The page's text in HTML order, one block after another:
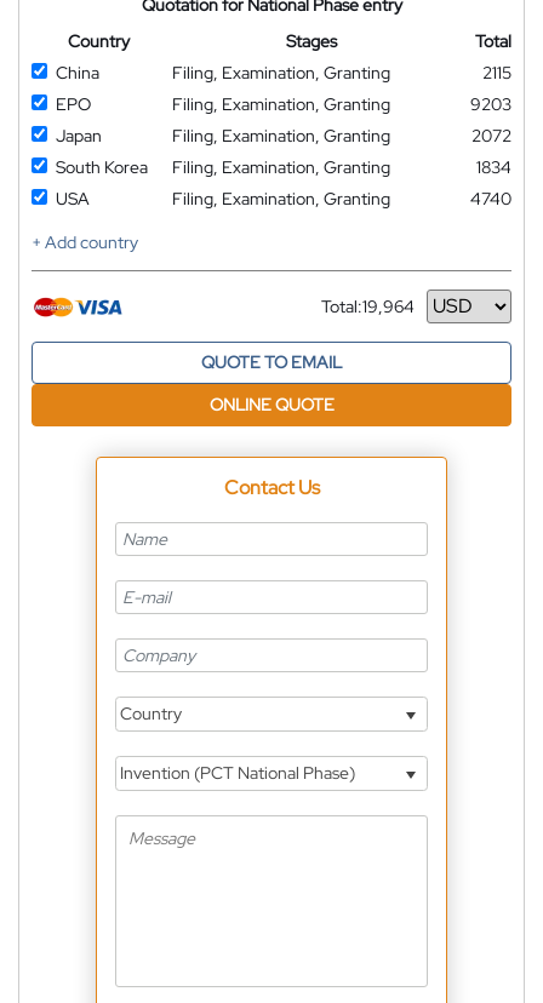
Quotation for National Phase entry
Country
Stages
Total
China
Filing, Examination, Granting
2115
EPO
Filing, Examination, Granting
9203
Japan
Filing, Examination, Granting
2072
South Korea
Filing, Examination, Granting
1834
USA
Filing, Examination, Granting
4740
+ Add country
Total:19,964
Currency
QUOTE TO EMAIL
ONLINE QUOTE
Contact Us
Country
Invention (PCT National Phase)